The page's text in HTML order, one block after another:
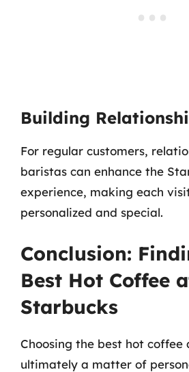
Building
For regular customers,
baristas can enhance the
experience, making each
personalized and special.
Conclusion:
Best Hot Coffee
Starbucks
Choosing the best hot coffee
ultimately a matter of